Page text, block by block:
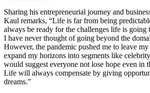
Sharing his entrepreneurial journey and
Kaul remarks, “Life is far from being
always be ready for the challenges life is going
I have never thought of going beyond the
However, the pandemic pushed me to leave
expand my horizons into segments like
would suggest everyone not lose hope even in
Life will always compensate by giving
dreams.”